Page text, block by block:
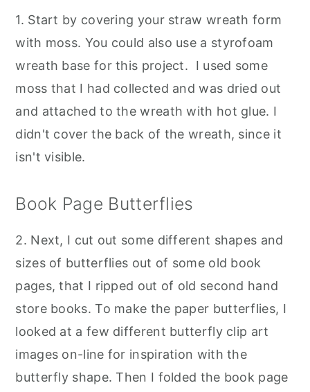
1. Start by covering your straw wreath form
with moss. You could also use a styrofoam
wreath base for this project. I used some
moss that I had collected and was dried out
and attached to the wreath with hot glue. I
didn't cover the back of the wreath, since it
isn't visible.
Book Page Butterflies
2. Next, I cut out some different shapes and
sizes of butterflies out of some old book
pages, that I ripped out of old second hand
store books. To make the paper butterflies, I
looked at a few different butterfly clip art
images on-line for inspiration with the
butterfly shape. Then I folded the book page